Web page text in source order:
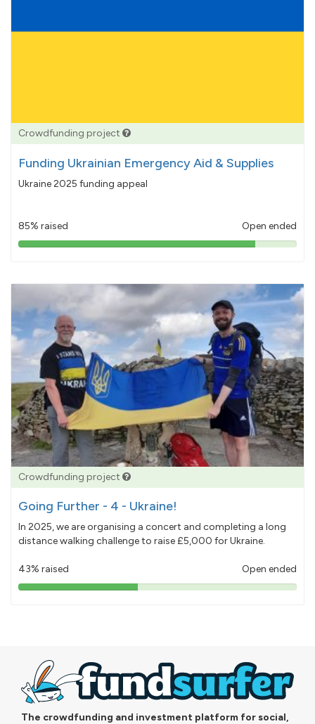
Crowdfunding project
Funding Ukrainian Emergency Aid & Supplies
Ukraine 2025 funding appeal
85% raised Open ended
85%
Crowdfunding project
Going Further - 4 - Ukraine!
In 2025, we are organising a concert and completing a long
distance walking challenge to raise £5,000 for Ukraine.
43% raised Open ended
43%
The crowdfunding and investment platform for social,